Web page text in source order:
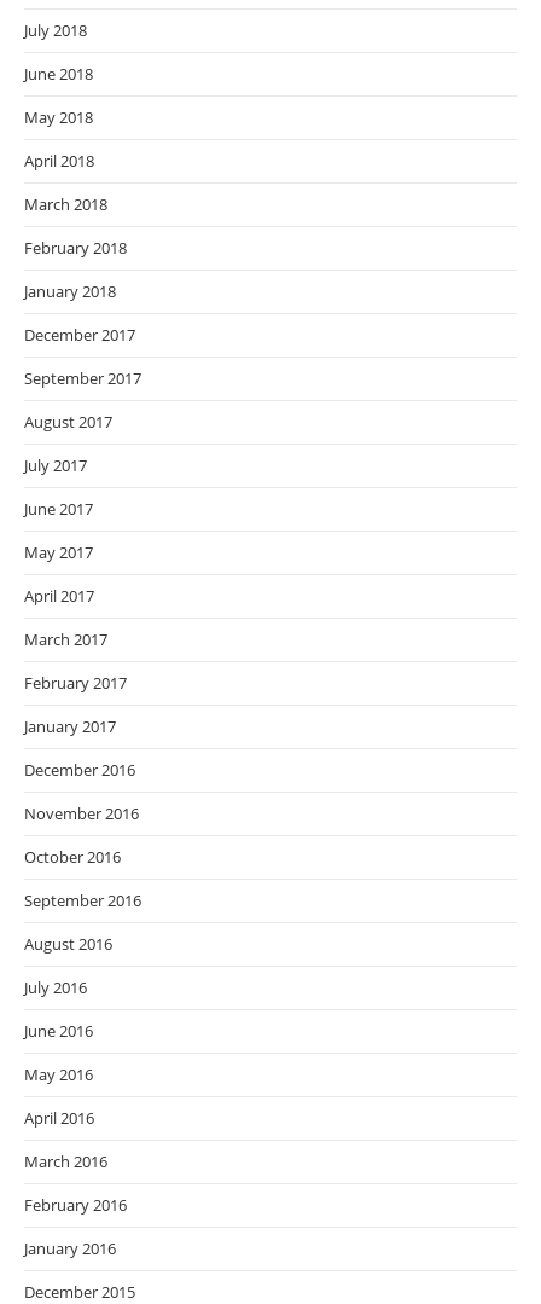
July 2018
June 2018
May 2018
April 2018
March 2018
February 2018
January 2018
December 2017
September 2017
August 2017
July 2017
June 2017
May 2017
April 2017
March 2017
February 2017
January 2017
December 2016
November 2016
October 2016
September 2016
August 2016
July 2016
June 2016
May 2016
April 2016
March 2016
February 2016
January 2016
December 2015